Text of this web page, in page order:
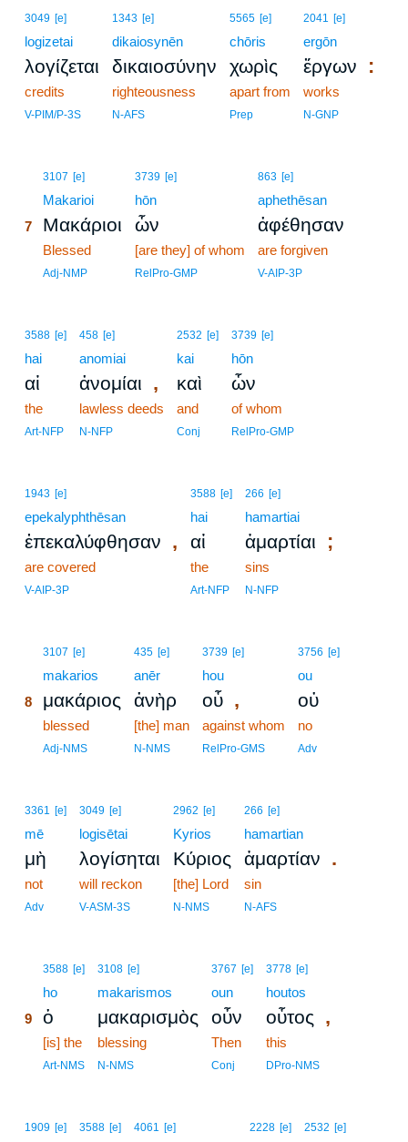
3049 [e]
logizetai
λογίζεται
credits
V-PIM/P-3S
1343 [e]
dikaiosynēn
δικαιοσύνην
righteousness
N-AFS
5565 [e]
chōris
χωρὶς
apart from
Prep
2041 [e]
ergōn
ἔργων :
works
N-GNP
3107 [e]
Makarioi
7 Μακάριοι
Blessed
Adj-NMP
3739 [e]
hōn
ὧν
[are they] of whom
RelPro-GMP
863 [e]
aphethēsan
ἀφέθησαν
are forgiven
V-AIP-3P
3588 [e]
hai
αἱ
the
Art-NFP
458 [e]
anomiai
ἀνομίαι ,
lawless deeds
N-NFP
2532 [e]
kai
καὶ
and
Conj
3739 [e]
hōn
ὧν
of whom
RelPro-GMP
1943 [e]
epekalyphthēsan
ἐπεκαλύφθησαν ,
are covered
V-AIP-3P
3588 [e]
hai
αἱ
the
Art-NFP
266 [e]
hamartiai
ἁμαρτίαι ;
sins
N-NFP
3107 [e]
makarios
8 μακάριος
blessed
Adj-NMS
435 [e]
anēr
ἀνὴρ
[the] man
N-NMS
3739 [e]
hou
οὗ ,
against whom
RelPro-GMS
3756 [e]
ou
οὐ
no
Adv
3361 [e]
mē
μὴ
not
Adv
3049 [e]
logisētai
λογίσηται
will reckon
V-ASM-3S
2962 [e]
Kyrios
Κύριος
[the] Lord
N-NMS
266 [e]
hamartian
ἁμαρτίαν .
sin
N-AFS
3588 [e]
ho
9 ὁ
[is] the
Art-NMS
3108 [e]
makarismos
μακαρισμὸς
blessing
N-NMS
3767 [e]
oun
οὖν
Then
Conj
3778 [e]
houtos
οὗτος ,
this
DPro-NMS
1909 [e] 3588 [e] 4061 [e] 2228 [e] 2532 [e]